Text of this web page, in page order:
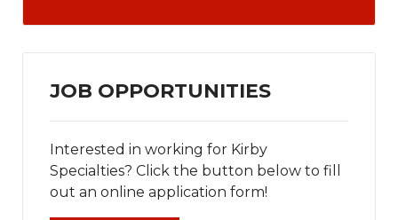
JOB OPPORTUNITIES
Interested in working for Kirby
Specialties? Click the button below to fill
out an online application form!